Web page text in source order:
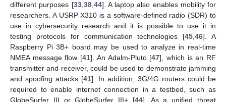
different purposes [33,38,44]. A laptop also enables mobility for
researchers. A USRP X310 is a software-defined radio (SDR) to
use in cybersecurity research and it is possible to use it in
testing protocols for communication technologies [45,46]. A
Raspberry Pi 3B+ board may be used to analyze in real-time
NMEA message flow [41]. An Adalm-Pluto [47], which is an RF
transmitter and receiver, could be used to demonstrate jamming
and spoofing attacks [41]. In addition, 3G/4G routers could be
required to enable internet connection in a testbed, such as
GlobeSurfer III or GlobeSurfer III+ [44]. As a unified threat